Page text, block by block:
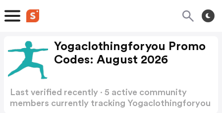
Yogaclothingforyou Promo
Codes: August 2026
Last verified recently · 5 active community
members currently tracking Yogaclothingforyou